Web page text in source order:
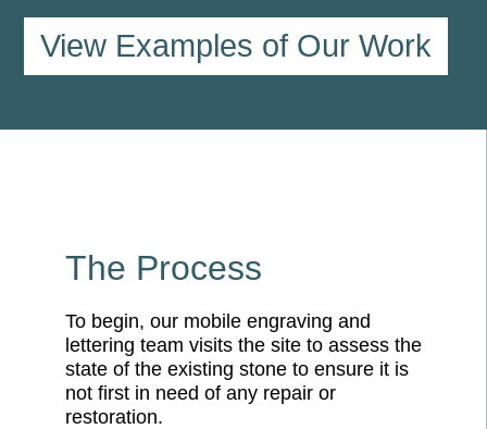
View Examples of Our Work
The Process
To begin, our mobile engraving and
lettering team visits the site to assess the
state of the existing stone to ensure it is
not first in need of any repair or
restoration.